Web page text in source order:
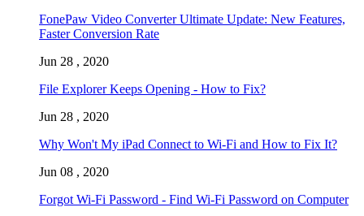
FonePaw Video Converter Ultimate Update: New Features,
Faster Conversion Rate
Jun 28 , 2020
File Explorer Keeps Opening - How to Fix?
Jun 28 , 2020
Why Won't My iPad Connect to Wi-Fi and How to Fix It?
Jun 08 , 2020
Forgot Wi-Fi Password - Find Wi-Fi Password on Computer